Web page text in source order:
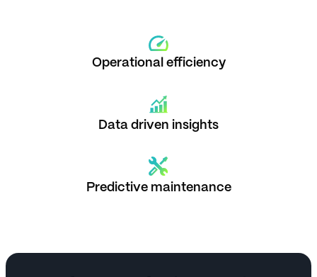
Operational efficiency
Data driven insights
Predictive maintenance